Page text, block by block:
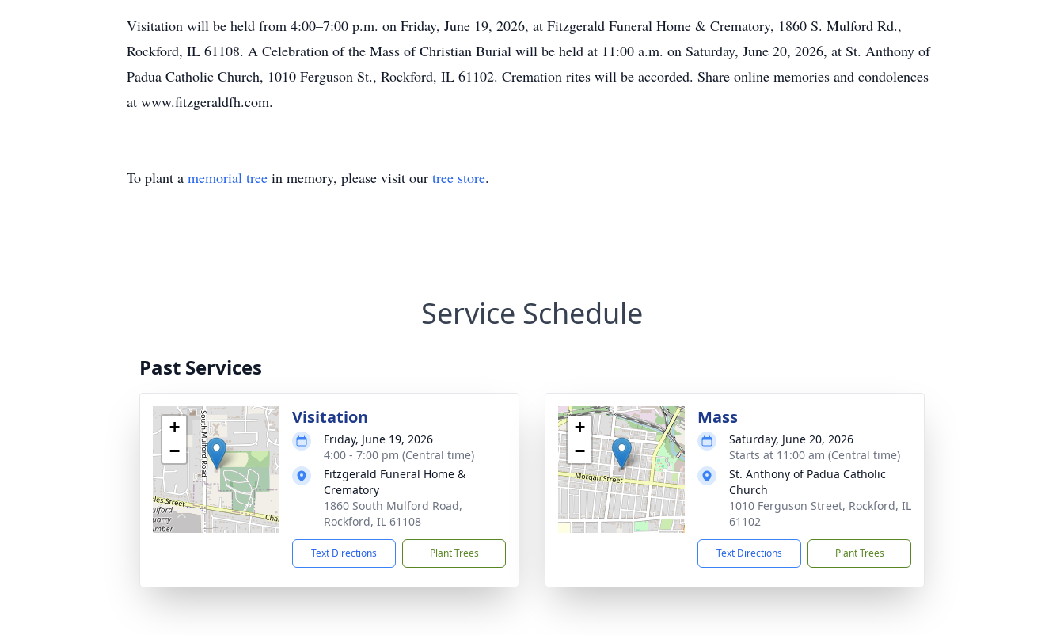
Visitation will be held from 4:00–7:00 p.m. on Friday, June 19, 2026, at Fitzgerald Funeral Home & Crematory, 1860 S. Mulford Rd.,
Rockford, IL 61108. A Celebration of the Mass of Christian Burial will be held at 11:00 a.m. on Saturday, June 20, 2026, at St. Anthony of
Padua Catholic Church, 1010 Ferguson St., Rockford, IL 61102. Cremation rites will be accorded. Share online memories and condolences
at www.fitzgeraldfh.com.
To plant a memorial tree in memory, please visit our tree store.
Service Schedule
Past Services
+
−
Visitation
Friday, June 19, 2026
4:00 - 7:00 pm (Central time)
Fitzgerald Funeral Home &
Crematory
1860 South Mulford Road,
Rockford, IL 61108
Text Directions Plant Trees
+
−
Mass
Saturday, June 20, 2026
Starts at 11:00 am (Central time)
St. Anthony of Padua Catholic
Church
1010 Ferguson Street, Rockford, IL
61102
Text Directions Plant Trees